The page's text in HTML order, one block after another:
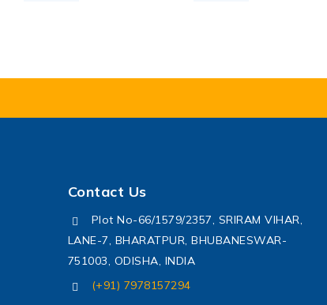
Contact Us
Plot No-66/1579/2357, SRIRAM VIHAR,
LANE-7, BHARATPUR, BHUBANESWAR-
751003, ODISHA, INDIA
(+91) 7978157294